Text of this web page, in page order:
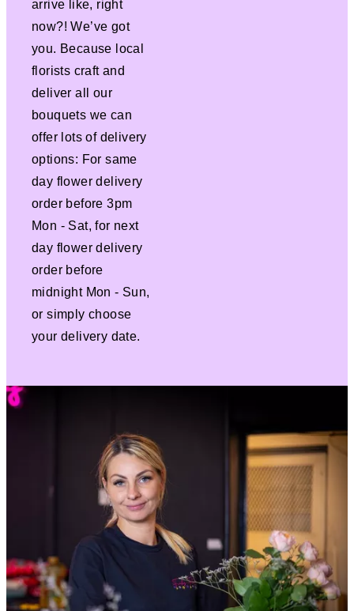
arrive like, right
now?! We’ve got
you. Because local
florists craft and
deliver all our
bouquets we can
offer lots of delivery
options: For same
day flower delivery
order before 3pm
Mon - Sat, for next
day flower delivery
order before
midnight Mon - Sun,
or simply choose
your delivery date.